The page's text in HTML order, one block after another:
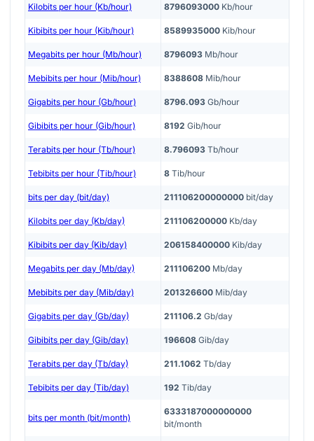
Kilobits per hour (Kb/hour) 8796093000 Kb/hour
Kibibits per hour (Kib/hour) 8589935000 Kib/hour
Megabits per hour (Mb/hour) 8796093 Mb/hour
Mebibits per hour (Mib/hour) 8388608 Mib/hour
Gigabits per hour (Gb/hour) 8796.093 Gb/hour
Gibibits per hour (Gib/hour) 8192 Gib/hour
Terabits per hour (Tb/hour) 8.796093 Tb/hour
Tebibits per hour (Tib/hour) 8 Tib/hour
bits per day (bit/day) 211106200000000 bit/day
Kilobits per day (Kb/day) 211106200000 Kb/day
Kibibits per day (Kib/day) 206158400000 Kib/day
Megabits per day (Mb/day) 211106200 Mb/day
Mebibits per day (Mib/day) 201326600 Mib/day
Gigabits per day (Gb/day) 211106.2 Gb/day
Gibibits per day (Gib/day) 196608 Gib/day
Terabits per day (Tb/day) 211.1062 Tb/day
Tebibits per day (Tib/day) 192 Tib/day
bits per month (bit/month)
6333187000000000
bit/month